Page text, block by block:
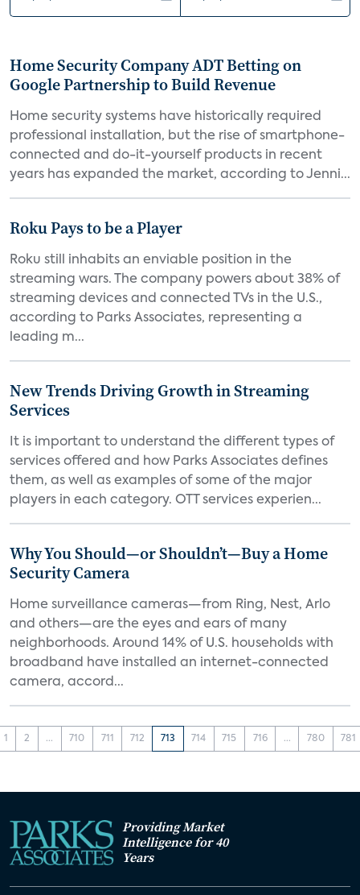
Home Security Company ADT Betting on
Google Partnership to Build Revenue
Home security systems have historically required
professional installation, but the rise of smartphone-
connected and do-it-yourself products in recent
years has expanded the market, according to Jenni...
Roku Pays to be a Player
Roku still inhabits an enviable position in the
streaming wars. The company powers about 38% of
streaming devices and connected TVs in the U.S.,
according to Parks Associates, representing a
leading m...
New Trends Driving Growth in Streaming
Services
It is important to understand the different types of
services offered and how Parks Associates defines
them, as well as examples of some of the major
players in each category. OTT services experien...
Why You Should—or Shouldn’t—Buy a Home
Security Camera
Home surveillance cameras—from Ring, Nest, Arlo
and others—are the eyes and ears of many
neighborhoods. Around 14% of U.S. households with
broadband have installed an internet-connected
camera, accord...
1 2 ... 710 711 712 713 714 715 716 ... 780 781
Providing Market
Intelligence for 40
Years